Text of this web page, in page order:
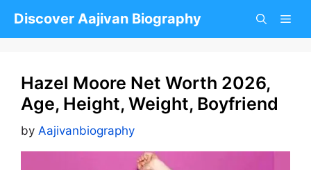
Discover Aajivan Biography
Hazel Moore Net Worth 2026,
Age, Height, Weight, Boyfriend
by Aajivanbiography